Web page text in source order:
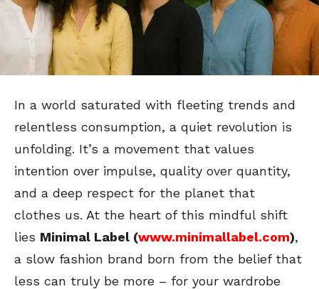
In a world saturated with fleeting trends and
relentless consumption, a quiet revolution is
unfolding. It’s a movement that values
intention over impulse, quality over quantity,
and a deep respect for the planet that
clothes us. At the heart of this mindful shift
lies Minimal Label (www.minimallabel.com),
a slow fashion brand born from the belief that
less can truly be more – for your wardrobe